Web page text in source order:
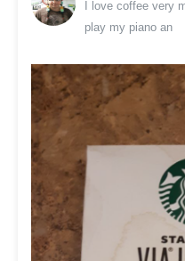
I love coffee very
play my piano an